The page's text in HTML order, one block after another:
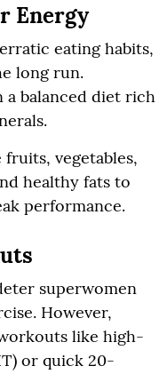
Energy
eating habits,
long run.
a balanced diet rich
vegetables,
healthy fats to
performance.
superwomen
However,
like high-
or quick 20-